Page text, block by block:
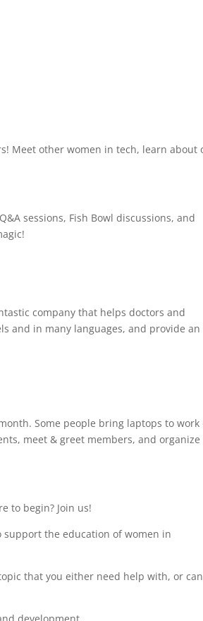
Meet other women in tech, learn about
sessions, Fish Bowl discussions, and
company that helps doctors and
and in many languages, and provide an
Some people bring laptops to work
meet & greet members, and organize
to begin? Join us!
support the education of women in
that you either need help with, or can